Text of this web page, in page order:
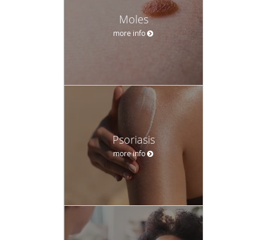
Moles
more info
Psoriasis
more info